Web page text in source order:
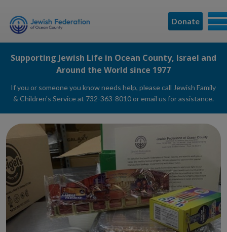
Donate
Supporting Jewish Life in Ocean County, Israel and
Around the World since 1977
If you or someone you know needs help, please call Jewish Family
& Children's Service at 732-363-8010 oremail us for assistance.